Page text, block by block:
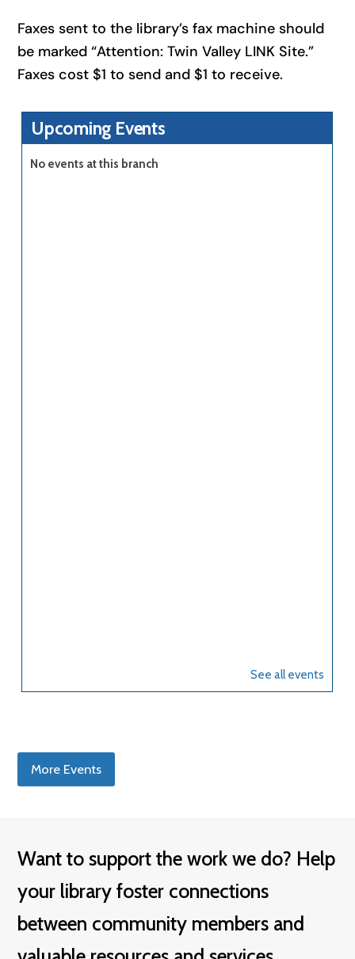
Faxes sent to the library’s fax machine should
be marked “Attention: Twin Valley LINK Site.”
Faxes cost $1 to send and $1 to receive.
More Events
Want to support the work we do? Help
your library foster connections
between community members and